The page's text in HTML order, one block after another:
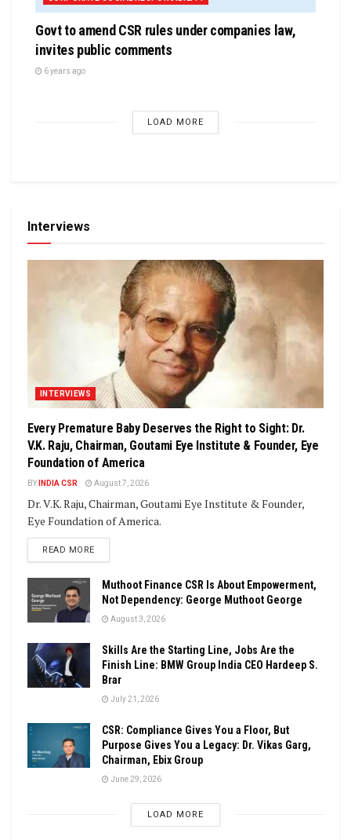
Govt to amend CSR rules under companies law,
invites public comments
6 years ago
LOAD MORE
Interviews
INTERVIEWS
Every Premature Baby Deserves the Right to Sight: Dr.
V.K. Raju, Chairman, Goutami Eye Institute & Founder, Eye
Foundation of America
BY INDIA CSR August 7, 2026
Dr. V.K. Raju, Chairman, Goutami Eye Institute & Founder,
Eye Foundation of America.
READ MOREDETAILS
Muthoot Finance CSR Is About Empowerment,
Not Dependency: George Muthoot George
August 3, 2026
Skills Are the Starting Line, Jobs Are the
Finish Line: BMW Group India CEO Hardeep S.
Brar
July 21, 2026
CSR: Compliance Gives You a Floor, But
Purpose Gives You a Legacy: Dr. Vikas Garg,
Chairman, Ebix Group
June 29, 2026
LOAD MORE